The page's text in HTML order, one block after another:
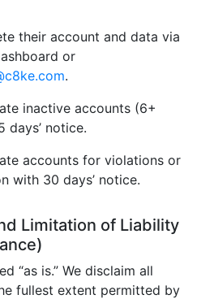
their account and data via
or
.
inactive accounts (6+
days’ notice.
accounts for violations or
with 30 days’ notice.
Limitation of Liability
“as is.” We disclaim all
fullest extent permitted by